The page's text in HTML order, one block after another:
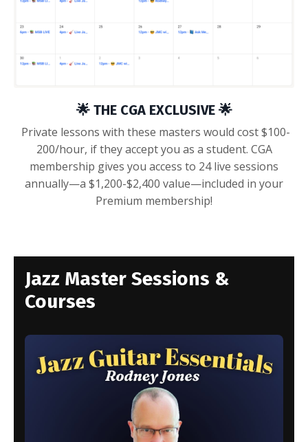
🌟 THE CGA EXCLUSIVE 🌟
Private lessons with these masters would cost $100-
200/hour, if they accept you as a student. CGA
membership gives you access to 24 live sessions
annually—a $1,200-$2,400 value—included in your
Premium membership!
Jazz Master Sessions &
Courses